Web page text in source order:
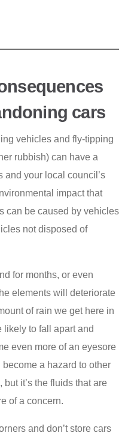
cars
vehicles and fly-tipping
rubbish) can have a
and your local council’s
impact that
can be caused by vehicles
not disposed of
for months, or even
elements will deteriorate
of rain we get here in
likely to fall apart and
even more of an eyesore
a hazard to other
it’s the fluids that are
of a concern.
and don’t store cars